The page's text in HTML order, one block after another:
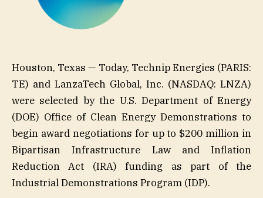
Houston, Texas — Today, Technip Energies (PARIS:
TE) and LanzaTech Global, Inc. (NASDAQ: LNZA)
were selected by the U.S. Department of Energy
(DOE) Office of Clean Energy Demonstrations to
begin award negotiations for up to $200 million in
Bipartisan Infrastructure Law and Inflation
Reduction Act (IRA) funding as part of the
Industrial Demonstrations Program (IDP).